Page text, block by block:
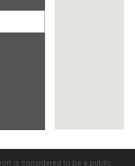
is considered to be a public